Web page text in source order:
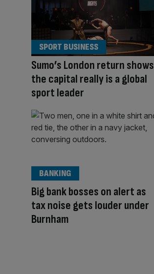
Sumo’s London return shows
the capital really is a global
sport leader
SPORT BUSINESS
Big bank bosses on alert as
tax noise gets louder under
Burnham
BANKING